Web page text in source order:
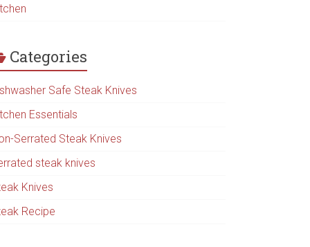
Categories
Safe Steak Knives
Essentials
Serrated Steak Knives
steak knives
Knives
Recipe